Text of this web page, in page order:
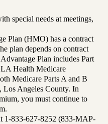
special needs at meetings,
Plan (HMO) has a contract
plan depends on contract
Plan includes Part
Health Medicare
Medicare Parts A and B
Los Angeles County. In
you must continue to
1-833-627-8252 (833-MAP-